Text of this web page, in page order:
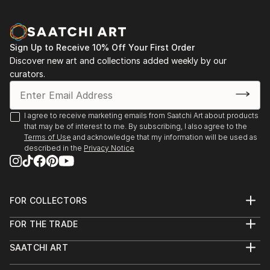
2007 // Great exhibition in the Showroom Mercedes-
Benz Center - PARIS
2007 // Public auctions - Hotel sales STRASBOURG
2007 // "Montmartre à Montmorency"
2007 // WIESMANN France - Giant Reproduction of
"Re-naissance" 5m x 3m window on the Champs-
Elysées showroom and dressing in Paris Motor Show
Before 2017 i did not show my work ?
Sign Up to Receive 10% Off Your First Order
Discover new art and collections added weekly by our
curators.
I agree to receive marketing emails from Saatchi Art about products
that may be of interest to me. By subscribing, I also agree to the
Terms of Use and acknowledge that my information will be used as
described in the Privacy Notice
FOR COLLECTORS
Help Center
Commissions
FOR THE TRADE
Trade Program
SAATCHI ART